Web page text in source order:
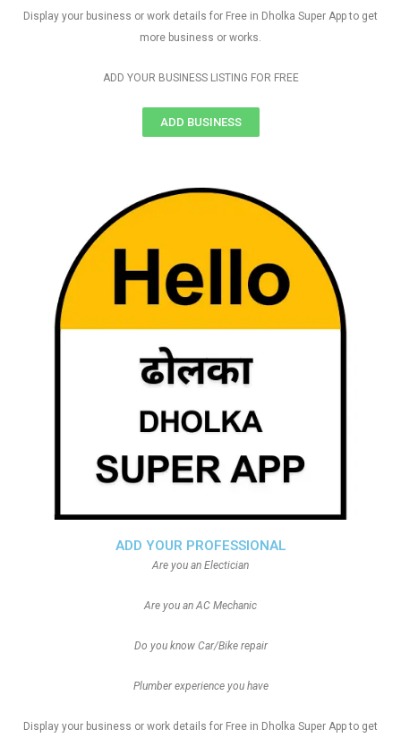
ADD YOUR PROFESSIONAL
Are you an Electician
Are you an AC Mechanic
Do you know Car/Bike repair
Plumber experience you have
Display your business or work details for Free in Dholka Super App to get
Display your business or work details for Free in Dholka Super App to get
more business or works.
ADD YOUR BUSINESS LISTING FOR FREE
ADD BUSINESS